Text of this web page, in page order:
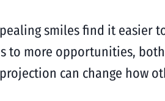
smiles find it easier
to more opportunities,
can change how